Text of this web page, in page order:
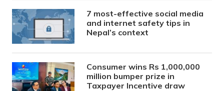
7 most-effective social media
and internet safety tips in
Nepal’s context
Consumer wins Rs 1,000,000
million bumper prize in
Taxpayer Incentive draw